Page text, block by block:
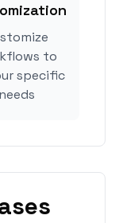
to
specific
needs